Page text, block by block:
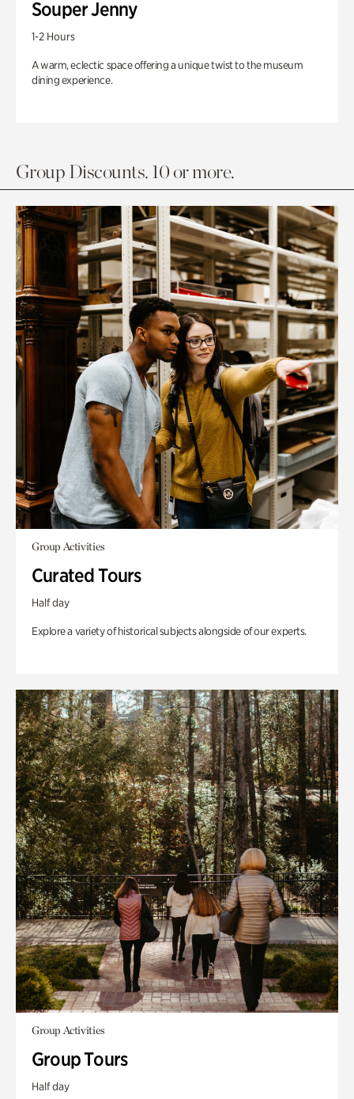
Souper Jenny
1-2 Hours
A warm, eclectic space offering a unique twist to the museum
dining experience.
Group Discounts. 10 or more.
Group Activities
Curated Tours
Half day
Explore a variety of historical subjects alongside of our experts.
Group Activities
Group Tours
Half day